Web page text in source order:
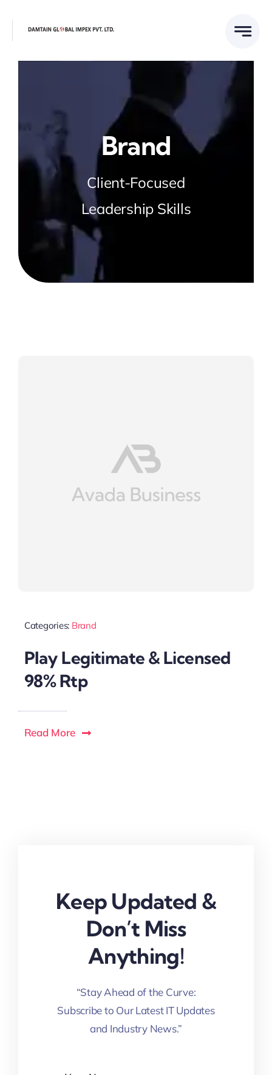
content
Brand
Client-Focused
Leadership Skills
Categories: Brand
Play Legitimate & Licensed
98% Rtp
Read More
Keep Updated &
Don’t Miss
Anything!
“Stay Ahead of the Curve:
Subscribe to Our Latest IT Updates
and Industry News.”